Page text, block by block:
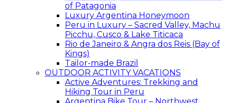
of Patagonia
Luxury Argentina Honeymoon
Peru in Luxury – Sacred Valley, Machu
Picchu, Cusco & Lake Titicaca
Rio de Janeiro & Angra dos Reis (Bay of
Kings)
Tailor-made Brazil
OUTDOOR ACTIVITY VACATIONS
Active Adventures: Trekking and
Hiking Tour in Peru